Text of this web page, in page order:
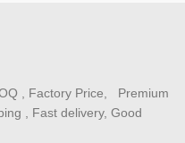
, Factory Price, Premium
, Fast delivery, Good